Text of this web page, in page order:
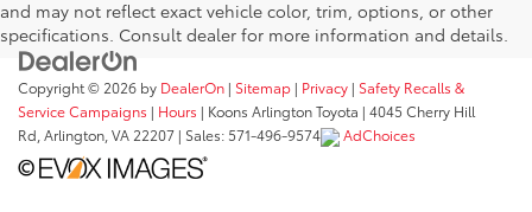
and may not reflect exact vehicle color, trim, options, or other
specifications. Consult dealer for more information and details.
Copyright © 2026 by DealerOn | Sitemap | Privacy | Safety Recalls &
Service Campaigns | Hours | Koons Arlington Toyota | 4045 Cherry Hill
Rd, Arlington, VA 22207 | Sales: 571-496-9574 AdChoices